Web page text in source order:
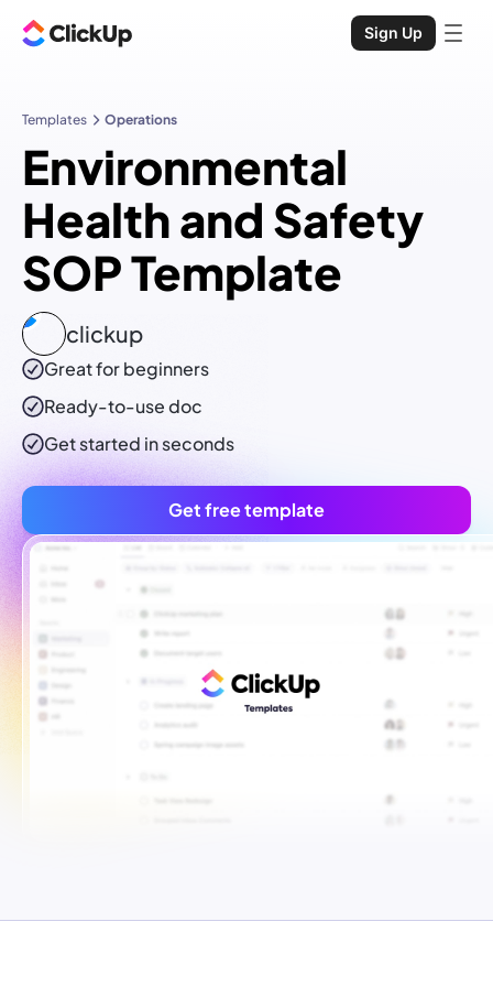
Sign Up
Templates Operations
Environmental
Health and Safety
SOP Template
clickup
Great for beginners
Ready-to-usedoc
Get started in seconds
Get free template